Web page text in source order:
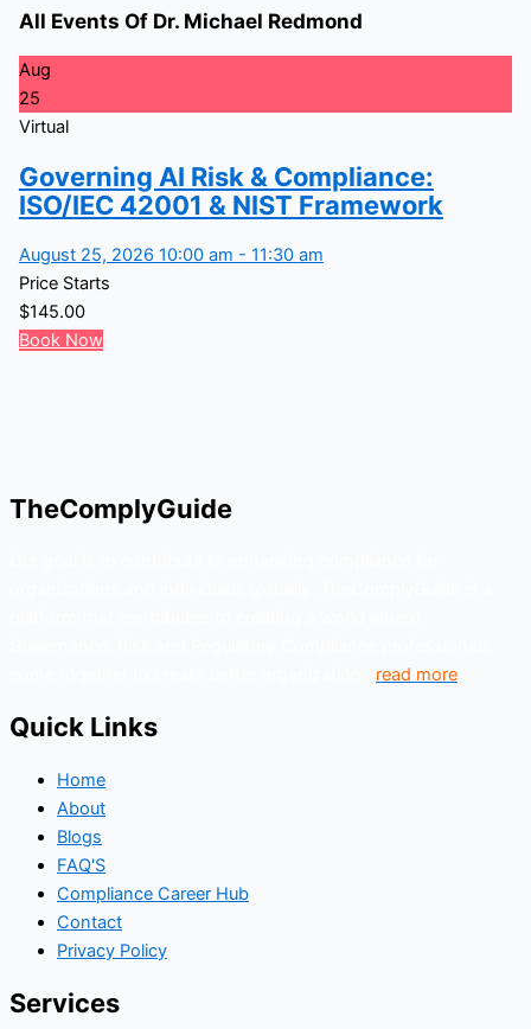
All Events Of Dr. Michael Redmond
Aug
25
Virtual
Governing AI Risk & Compliance:
ISO/IEC 42001 & NIST Framework
August 25, 2026 10:00 am - 11:30 am
Price Starts
$145.00
Book Now
TheComplyGuide
read more
Quick Links
Home
About
Blogs
FAQ'S
Compliance Career Hub
Contact
Privacy Policy
Services